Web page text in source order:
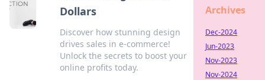
Dollars
Discover how stunning design
drives sales in e-commerce!
Unlock the secrets to boost your
online profits today.
Archives
Dec-2024
Jun-2023
Nov-2023
Nov-2024